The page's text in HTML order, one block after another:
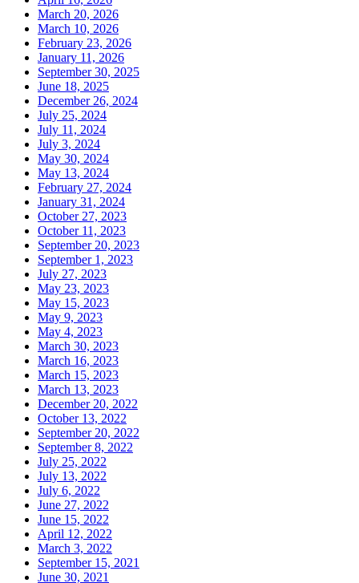
March 20, 2026
March 10, 2026
February 23, 2026
January 11, 2026
September 30, 2025
June 18, 2025
December 26, 2024
July 25, 2024
July 11, 2024
July 3, 2024
May 30, 2024
May 13, 2024
February 27, 2024
January 31, 2024
October 27, 2023
October 11, 2023
September 20, 2023
September 1, 2023
July 27, 2023
May 23, 2023
May 15, 2023
May 9, 2023
May 4, 2023
March 30, 2023
March 16, 2023
March 15, 2023
March 13, 2023
December 20, 2022
October 13, 2022
September 20, 2022
September 8, 2022
July 25, 2022
July 13, 2022
July 6, 2022
June 27, 2022
June 15, 2022
April 12, 2022
March 3, 2022
September 15, 2021
June 30, 2021